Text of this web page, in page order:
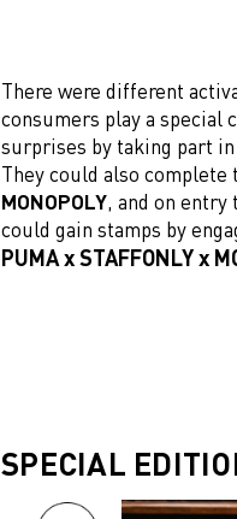
There were different
consumers play a special
surprises by taking part
They could also
MONOPOLY, and on entry
could gain stamps by
PUMA x STAFFONLY x
SPECIAL